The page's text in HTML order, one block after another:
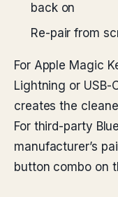
back on
Re-pair from
For Apple Magic
Lightning or
creates the
For third-party
manufacturer’s
button combo on